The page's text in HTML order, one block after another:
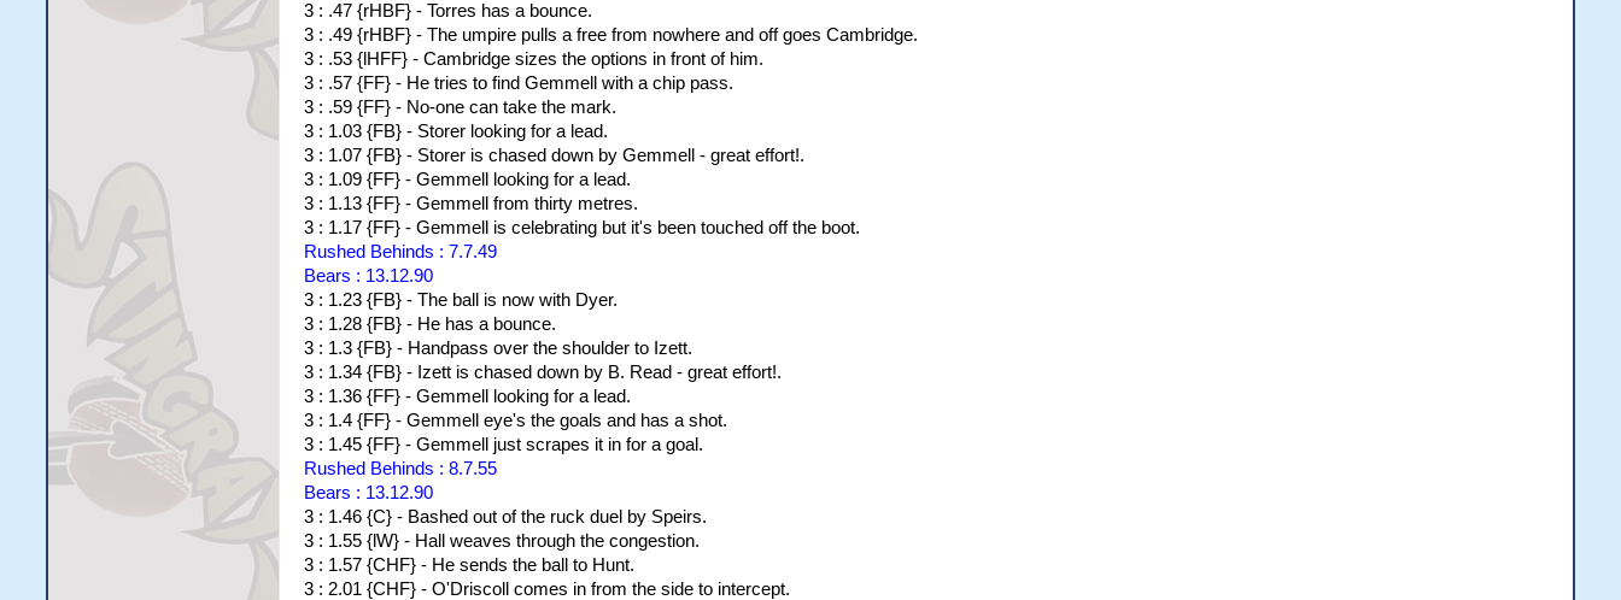
3 : .47 {rHBF} - Torres has a bounce.
3 : .49 {rHBF} - The umpire pulls a free from nowhere and off goes Cambridge.
3 : .53 {lHFF} - Cambridge sizes the options in front of him.
3 : .57 {FF} - He tries to find Gemmell with a chip pass.
3 : .59 {FF} - No-one can take the mark.
3 : 1.03 {FB} - Storer looking for a lead.
3 : 1.07 {FB} - Storer is chased down by Gemmell - great effort!.
3 : 1.09 {FF} - Gemmell looking for a lead.
3 : 1.13 {FF} - Gemmell from thirty metres.
3 : 1.17 {FF} - Gemmell is celebrating but it's been touched off the boot.
Rushed Behinds : 7.7.49
Bears : 13.12.90
3 : 1.23 {FB} - The ball is now with Dyer.
3 : 1.28 {FB} - He has a bounce.
3 : 1.3 {FB} - Handpass over the shoulder to Izett.
3 : 1.34 {FB} - Izett is chased down by B. Read - great effort!.
3 : 1.36 {FF} - Gemmell looking for a lead.
3 : 1.4 {FF} - Gemmell eye's the goals and has a shot.
3 : 1.45 {FF} - Gemmell just scrapes it in for a goal.
Rushed Behinds : 8.7.55
Bears : 13.12.90
3 : 1.46 {C} - Bashed out of the ruck duel by Speirs.
3 : 1.55 {lW} - Hall weaves through the congestion.
3 : 1.57 {CHF} - He sends the ball to Hunt.
3 : 2.01 {CHF} - O'Driscoll comes in from the side to intercept.